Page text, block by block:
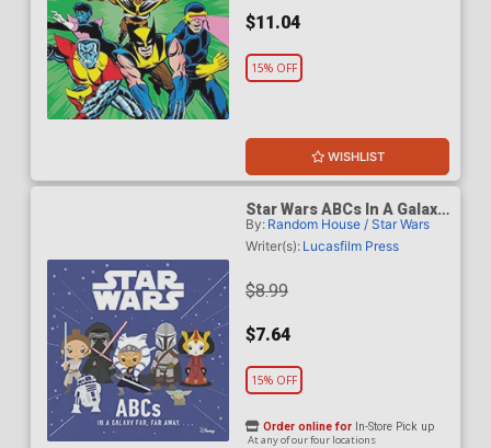
$11.04
15% OFF
WISHLIST
Star Wars ABCs In A Galaxy
Far Far Away HC
By: Random House / Star Wars
Writer(s): Lucasfilm Press
$8.99
$7.64
15% OFF
Order online for In-Store Pick up
At any of our four locations